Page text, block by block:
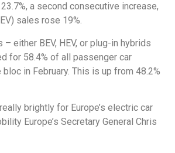
a second consecutive increase,
sales rose 19%.
either BEV, HEV, or plug-in hybrids
for 58.4% of all passenger car
in February. This is up from 48.2%
brightly for Europe’s electric car
Europe’s Secretary General Chris